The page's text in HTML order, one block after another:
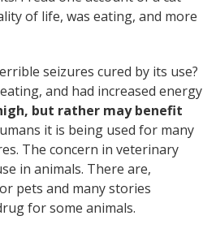
of life, was eating, and more
seizures cured by its use?
and had increased energy
but rather may benefit
it is being used for many
The concern in veterinary
in animals. There are,
pets and many stories
for some animals.